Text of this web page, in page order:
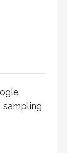
sampling